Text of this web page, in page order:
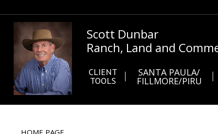
Scott Dunbar
Ranch, Land and
CLIENT
TOOLS
SANTA PAULA/
FILLMORE/PIRU
HOME PAGE